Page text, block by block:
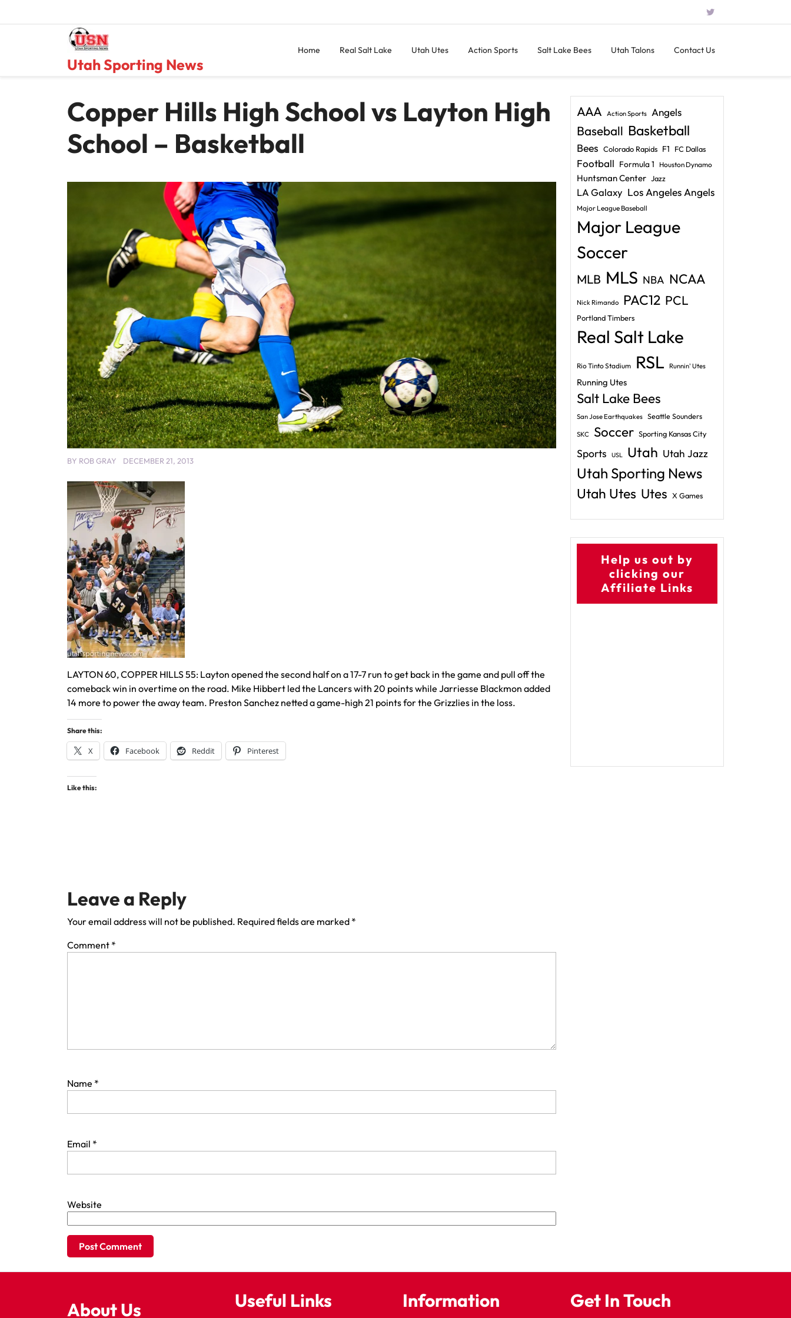
Utah Sporting News
Home Real Salt Lake Utah Utes Action Sports Salt Lake Bees Utah Talons Contact Us
Copper Hills High School vs Layton High
School – Basketball
BY ROB GRAY DECEMBER 21, 2013
LAYTON 60, COPPER HILLS 55: Layton opened the second half on a 17-7 run to get back in the game and pull off the
comeback win in overtime on the road. Mike Hibbert led the Lancers with 20 points while Jarriesse Blackmon added
14 more to power the away team. Preston Sanchez netted a game-high 21 points for the Grizzlies in the loss.
Share this:
X Facebook Reddit Pinterest
Like this:
Leave a Reply
Your email address will not be published. Required fields are marked *
Comment *
Name *
Email *
Website
AAA Action Sports Angels
Baseball Basketball
Bees Colorado Rapids F1 FC Dallas
Football Formula 1 Houston Dynamo
Huntsman Center Jazz
LA Galaxy Los Angeles Angels
Major League Baseball
Major League
Soccer
MLB MLS NBA NCAA
Nick Rimando PAC12 PCL
Portland Timbers
Real Salt Lake
Rio Tinto Stadium RSL Runnin' Utes
Running Utes
Salt Lake Bees
San Jose Earthquakes Seattle Sounders
SKC Soccer Sporting Kansas City
Sports USL Utah Utah Jazz
Utah Sporting News
Utah Utes Utes X Games
Help us out by
clicking our
Affiliate Links
About Us Useful Links Information Get In Touch